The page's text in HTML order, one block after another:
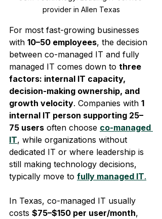
provider in Allen Texas
For most fast-growing businesses
with 10–50 employees, the decision
between co-managed IT and fully
managed IT comes down to three
factors: internal IT capacity,
decision-making ownership, and
growth velocity. Companies with 1
internal IT person supporting 25–
75 users often choose co-managed
IT, while organizations without
dedicated IT or where leadership is
still making technology decisions,
typically move to fully managed IT.
In Texas, co-managed IT usually
costs $75–$150 per user/month,